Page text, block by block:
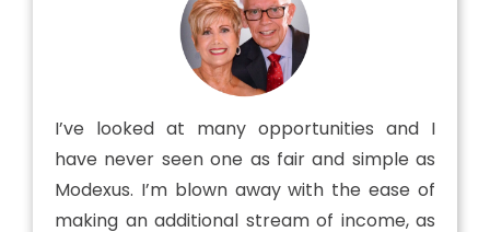
I’ve looked at many opportunities and I
have never seen one as fair and simple as
Modexus. I’m blown away with the ease of
making an additional stream of income, as